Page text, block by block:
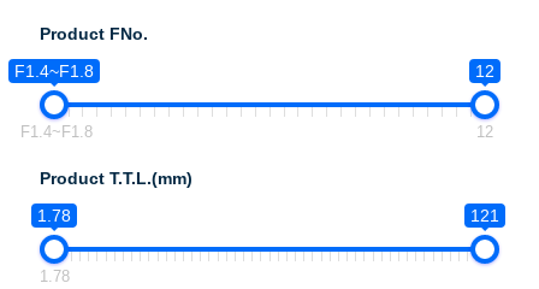
Product FNo.
F1.4~F1.8
12
F1.4~F1.8 12
Product T.T.L.(mm)
1.78
121
1.78